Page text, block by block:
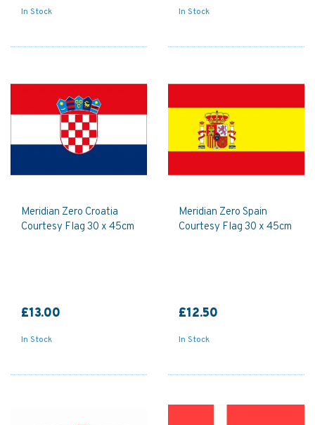
In Stock In Stock
Meridian Zero Croatia
Courtesy Flag 30 x 45cm
£13.00
In Stock
Meridian Zero Spain
Courtesy Flag 30 x 45cm
£12.50
In Stock